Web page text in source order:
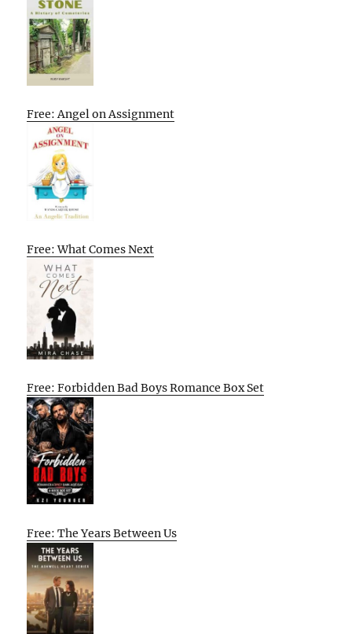
Free: Angel on Assignment
Free: What Comes Next
Free: Forbidden Bad Boys Romance Box Set
Free: The Years Between Us